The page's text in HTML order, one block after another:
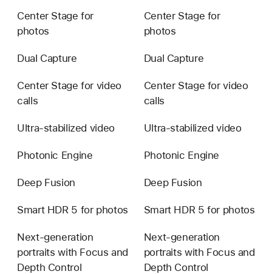
Center Stage for
photos
Center Stage for
photos
Dual Capture Dual Capture
Center Stage for video
calls
Center Stage for video
calls
Ultra-stabilized video Ultra-stabilized video
Photonic Engine Photonic Engine
Deep Fusion Deep Fusion
Smart HDR 5 for photos Smart HDR 5 for photos
Next-generation
portraits with Focus and
Depth Control
Next-generation
portraits with Focus and
Depth Control